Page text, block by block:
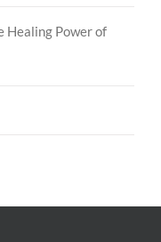
Healing Power of